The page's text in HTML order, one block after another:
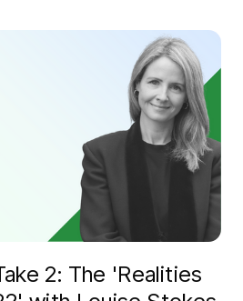
2: The 'Realities